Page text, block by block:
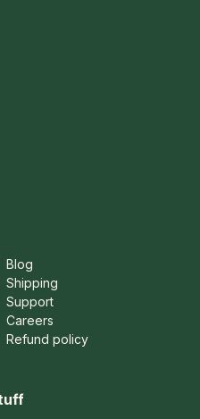
Blog
Shipping
Support
Careers
Refund policy